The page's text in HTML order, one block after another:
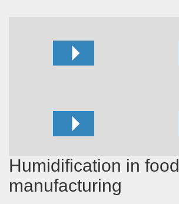
Humidification in food
manufacturing